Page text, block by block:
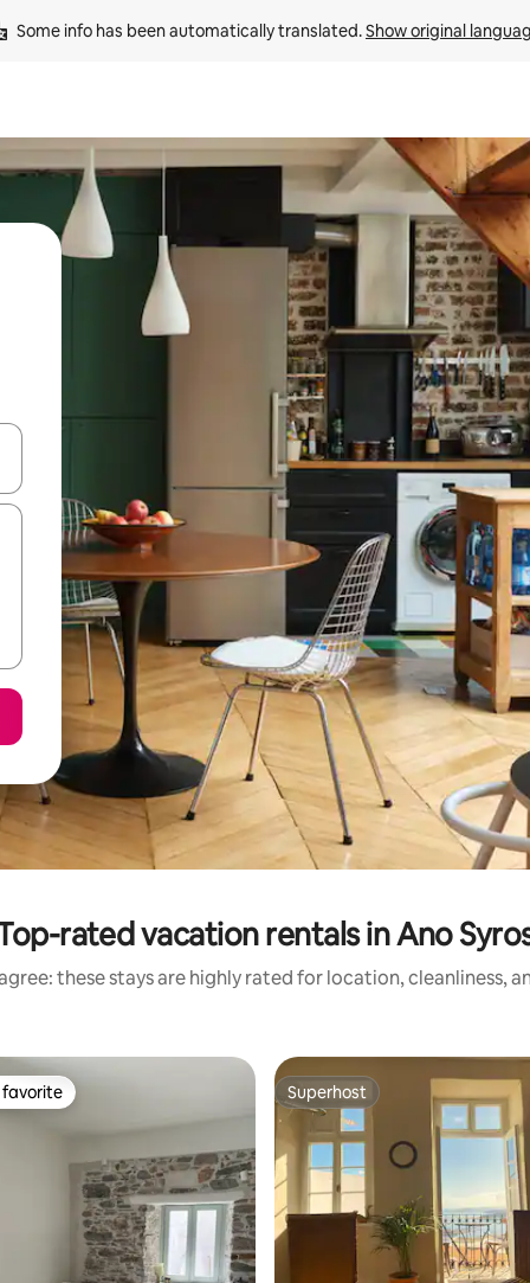
Some info has been automatically translated. Show original
arrow keys or explore by touch or swipe gestures.
rated vacation rentals in Ano
these stays are highly rated for location, cleanliness,
favorite Superhost
Superhost